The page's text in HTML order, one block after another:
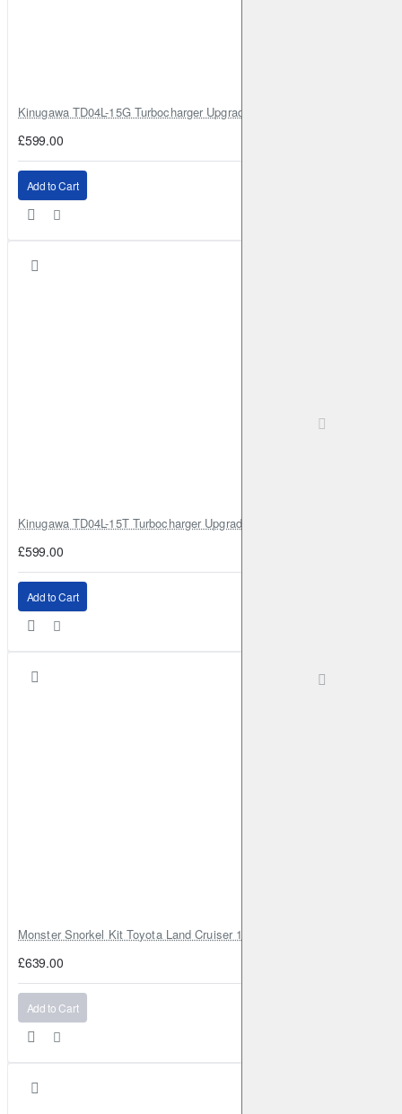
Kinugawa TD04L-15G Turbocharger Upgrade for Isuzu 4JG2T / 4JG2 /
£599.00
Add to Cart
Kinugawa TD04L-15T Turbocharger Upgrade for Isuzu 4JG2T / 4JG2 /
£599.00
Add to Cart
Monster Snorkel Kit Toyota Land Cruiser 100 Series Lexus LX470
£639.00
Add to Cart